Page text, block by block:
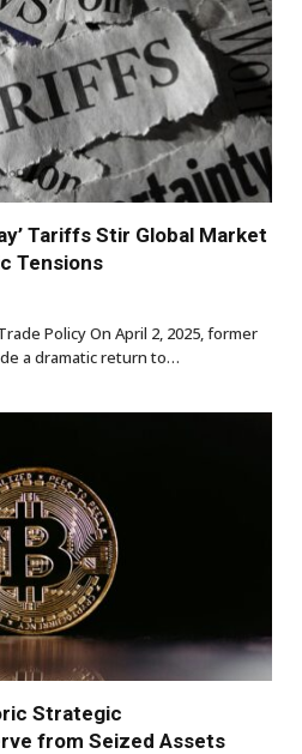
Tariffs Stir Global Market
Tensions
Policy On April 2, 2025, former
a dramatic return to…
Strategic
from Seized Assets